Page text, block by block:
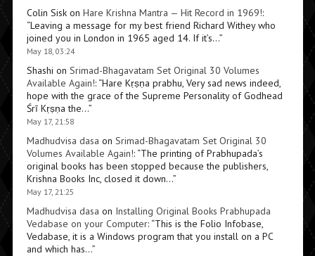
Colin Siskon Hare Krishna Mantra — Hit Record in 1969!:
“Leaving a message for my best friend Richard Withey who
joined you in London in 1965 aged 14. If it’s…”
May 18, 03:24
Shashi on Srimad-Bhagavatam Set Original 30 Volumes
Available Again!: “Hare Kṛṣṇa prabhu, Very sad news indeed,
hope with the grace of the Supreme Personality of Godhead
Śrī Kṛṣṇa the…”
May 17, 21:58
Madhudvisa dasa on Srimad-Bhagavatam Set Original 30
Volumes Available Again!: “The printing of Prabhupada’s
original books has been stopped because the publishers,
Krishna Books Inc, closed it down…”
May 17, 21:25
Madhudvisa dasa on Installing Original Books Prabhupada
Vedabase on your Computer: “This is the Folio Infobase,
Vedabase, it is a Windows program that you install on a PC
and which has…”